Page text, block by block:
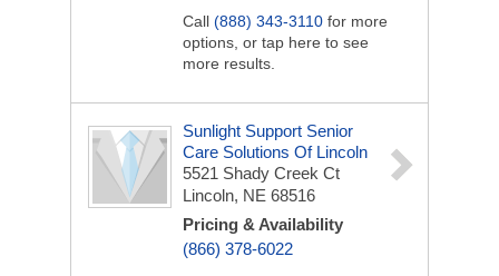
Call (888) 343-3110 for more
options, or tap here to see
more results.
Sunlight Support Senior
Care Solutions Of Lincoln
5521 Shady Creek Ct
Lincoln, NE 68516
Pricing & Availability
(866) 378-6022